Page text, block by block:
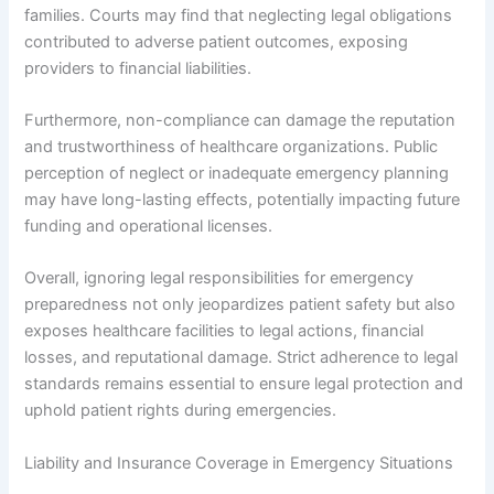
families. Courts may find that neglecting legal obligations
contributed to adverse patient outcomes, exposing
providers to financial liabilities.
Furthermore, non-compliance can damage the reputation
and trustworthiness of healthcare organizations. Public
perception of neglect or inadequate emergency planning
may have long-lasting effects, potentially impacting future
funding and operational licenses.
Overall, ignoring legal responsibilities for emergency
preparedness not only jeopardizes patient safety but also
exposes healthcare facilities to legal actions, financial
losses, and reputational damage. Strict adherence to legal
standards remains essential to ensure legal protection and
uphold patient rights during emergencies.
Liability and Insurance Coverage in Emergency Situations